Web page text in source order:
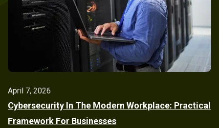
April 7, 2026
Cybersecurity In The Modern Workplace: Practical
Framework For Businesses